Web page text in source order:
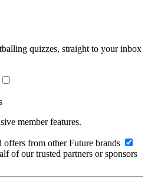
quizzes, straight to your inbox
member features.
from other Future brands
of our trusted partners or sponsors